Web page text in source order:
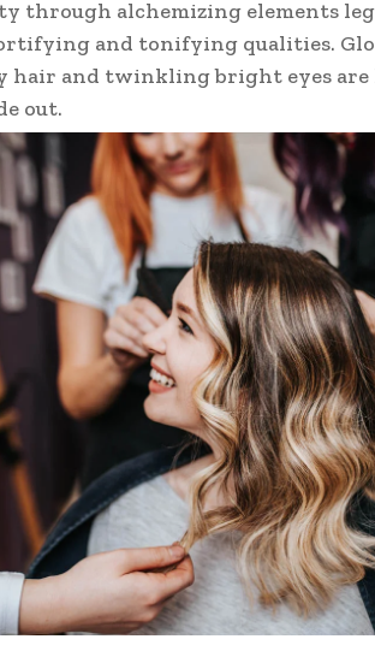
through alchemizing elements
and tonifying qualities.
hair and twinkling bright eyes
out.